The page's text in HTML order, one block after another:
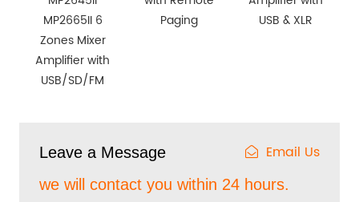
MP2665II 6
Zones Mixer
Amplifier with
USB/SD/FM
Paging
USB & XLR
Leave a Message Email Us
we will contact you within 24 hours.